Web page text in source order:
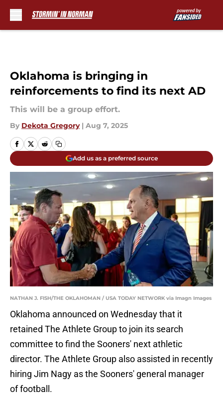
Oklahoma is bringing in
reinforcements to find its next AD
This will be a group effort.
By Dekota Gregory | Aug 7, 2025
Add us as a preferred source
NATHAN J. FISH/THE OKLAHOMAN / USA TODAY NETWORK via Imagn Images
Oklahoma announced on Wednesday that it
retained The Athlete Group to join its search
committee to find the Sooners' next athletic
director. The Athlete Group also assisted in recently
hiring Jim Nagy as the Sooners' general manager
of football.